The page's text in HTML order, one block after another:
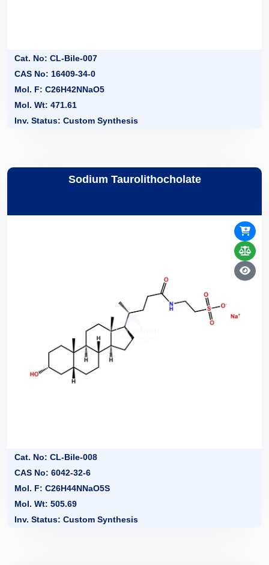
Cat. No: CL-Bile-007
CAS No: 16409-34-0
Mol. F: C26H42NNaO5
Mol. Wt: 471.61
Inv. Status: Custom Synthesis
Sodium Taurolithocholate
Cat. No: CL-Bile-008
CAS No: 6042-32-6
Mol. F: C26H44NNaO5S
Mol. Wt: 505.69
Inv. Status: Custom Synthesis